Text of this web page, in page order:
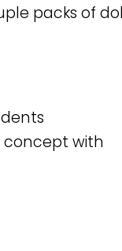
packs of
with